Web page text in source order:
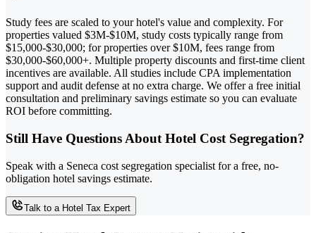
Study fees are scaled to your hotel's value and complexity. For
properties valued $3M-$10M, study costs typically range from
$15,000-$30,000; for properties over $10M, fees range from
$30,000-$60,000+. Multiple property discounts and first-time client
incentives are available. All studies include CPA implementation
support and audit defense at no extra charge. We offer a free initial
consultation and preliminary savings estimate so you can evaluate
ROI before committing.
Still Have Questions About Hotel Cost Segregation?
Speak with a Seneca cost segregation specialist for a free, no-
obligation hotel savings estimate.
Talk to a Hotel Tax Expert